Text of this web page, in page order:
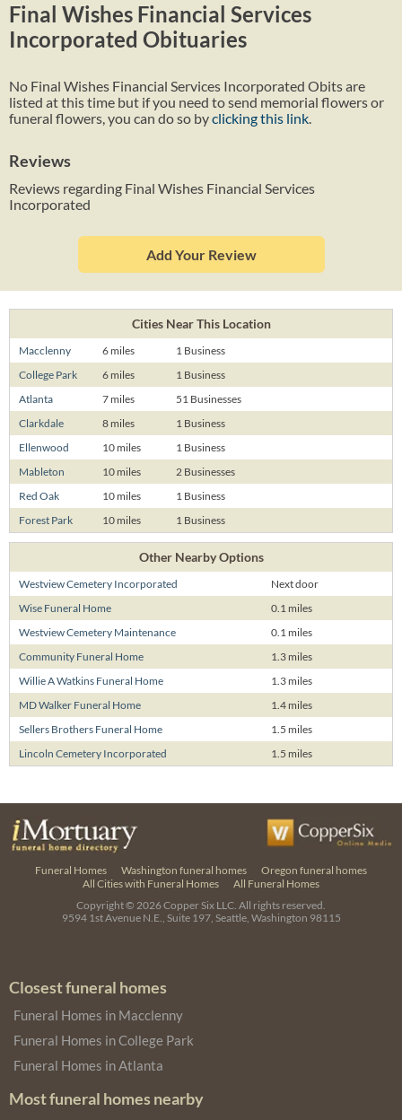
Final Wishes Financial Services
Incorporated Obituaries
No Final Wishes Financial Services Incorporated Obits are
listed at this time but if you need to send memorial flowers or
funeral flowers, you can do so byclicking this link
Reviews
Reviews regarding Final Wishes Financial Services
Incorporated
Add Your Review
Cities Near This Location
Macclenny 6 miles
1 Business
College Park
6 miles
1 Business
Atlanta
7 miles
51 Businesses
Clarkdale
8 miles
1 Business
Ellenwood
10 miles
1 Business
Mableton
10 miles
2 Businesses
Red Oak
10 miles
1 Business
Forest Park
10 miles 1 Business
Other Nearby Options
Westview Cemetery Incorporated
Next door
Wise Funeral Home
0.1 miles
Westview Cemetery Maintenance
0.1 miles
Community Funeral Home
1.3 miles
Willie A Watkins Funeral Home
1.3 miles
MD Walker Funeral Home
1.4 miles
Sellers Brothers Funeral Home
1.5 miles
Lincoln Cemetery Incorporated
1.5 miles
Funeral Homes Washington funeral homes
Oregon funeral homes
All Cities with Funeral Homes
All Funeral Homes
Copyright © 2026Copper Six LLC. All rights reserved.
9594 1st Avenue N.E., Suite 197, Seattle, Washington 98115
Closest funeral homes
Funeral Homes in Macclenny
Funeral Homes in College Park
Funeral Homes in Atlanta
Most funeral homes nearby